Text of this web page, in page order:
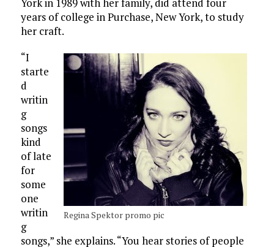
York in 1989 with her family, did attend four
years of college in Purchase, New York, to study
her craft.
Regina Spektor promo pic
“I
starte
d
writin
g
songs
kind
of late
for
some
one
writin
g
songs,” she explains. “You hear stories of people